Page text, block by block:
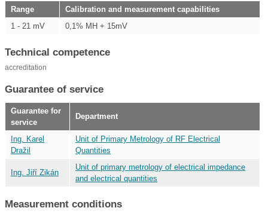
Range
Calibration and measurement capabilities
1 - 21 mV
0,1% MH + 15mV
Technical competence
accreditation
Guarantee of service
Guarantee for
service
Department
Ing. Karel
Dražil
Unit of Primary Metrology of RF Electrical
Quantities
Ing. Jiří Zikán
Unit of primary metrology of electrical impedance
and electrical quantities
Measurement conditions